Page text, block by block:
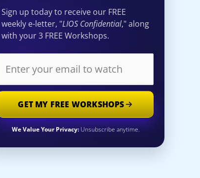
Sign up today to receive our FREE
weekly e-letter, "LIOS Confidential," along
with your 3 FREE Workshops.
GET MY FREE WORKSHOPS
We Value Your Privacy:Unsubscribe anytime.